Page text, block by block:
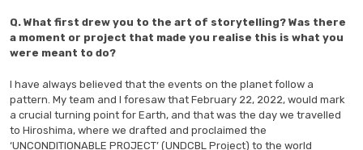
Q. What first drew you to the art of storytelling? Was there
a moment or project that made you realise this is what you
were meant to do?
I have always believed that the events on the planet follow a
pattern. My team and I foresaw that February 22, 2022, would mark
a crucial turning point for Earth, and that was the day we travelled
to Hiroshima, where we drafted and proclaimed the
‘UNCONDITIONABLE PROJECT’ (UNDCBL Project) to the world